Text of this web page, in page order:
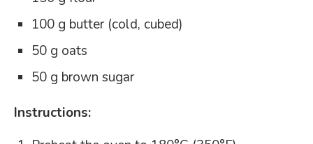
100 g butter (cold, cubed)
50 g oats
50 g brown sugar
Instructions: